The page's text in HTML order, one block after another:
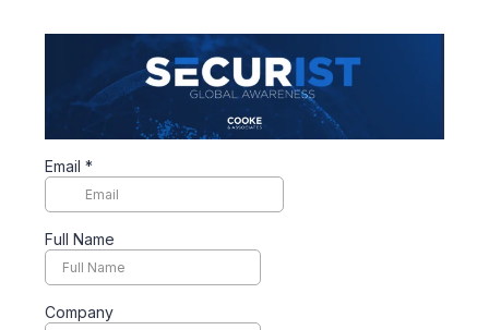
Email *
Full Name
Company